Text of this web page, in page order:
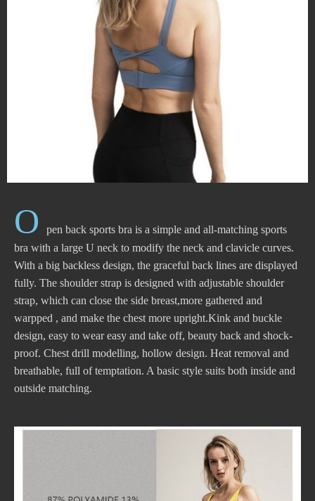
O
pen back sports bra is a simple and all-matching sports
bra with a large U neck to modify the neck and clavicle curves.
With a big backless design, the graceful back lines are displayed
fully. The shoulder strap is designed with adjustable shoulder
strap, which can close the side breast,more gathered and
warpped , and make the chest more upright.Kink and buckle
design, easy to wear easy and take off, beauty back and shock-
proof. Chest drill modelling, hollow design. Heat removal and
breathable, full of temptation. A basic style suits both inside and
outside matching.